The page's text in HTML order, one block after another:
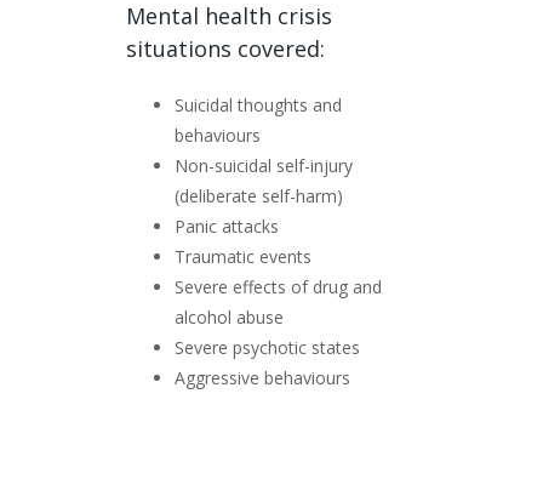
Mental health crisis
situations covered:
Suicidal thoughts and
behaviours
Non-suicidal self-injury
(deliberate self-harm)
Panic attacks
Traumatic events
Severe effects of drug and
alcohol abuse
Severe psychotic states
Aggressive behaviours